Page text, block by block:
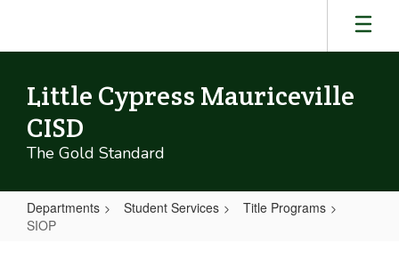
main
Little Cypress Mauriceville
CISD
The Gold Standard
Departments Student Services
Title Programs
SIOP